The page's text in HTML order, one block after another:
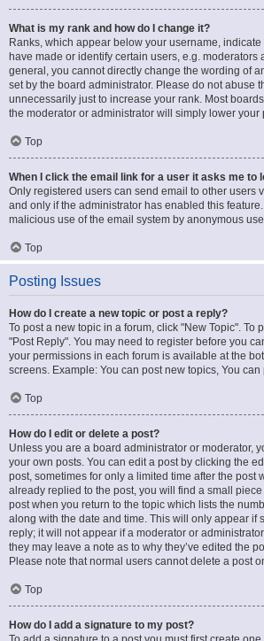
What is my rank and how do I change it?
Ranks, which appear below your username,
have made or identify certain users, e.g. moderators
general, you cannot directly change the wording of
set by the board administrator. Please do not abuse
unnecessarily just to increase your rank. Most
the moderator or administrator will simply lower your
Top
When I click the email link for a user it asks me to
Only registered users can send email to other users
and only if the administrator has enabled this
malicious use of the email system by anonymous
Top
Posting Issues
How do I create a new topic or post a reply?
To post a new topic in a forum, click "New Topic". To
"Post Reply". You may need to register before you
your permissions in each forum is available at the
screens. Example: You can post new topics, You can
Top
How do I edit or delete a post?
Unless you are a board administrator or moderator,
your own posts. You can edit a post by clicking the
post, sometimes for only a limited time after the post
already replied to the post, you will find a small
post when you return to the topic which lists the
along with the date and time. This will only appear if
reply; it will not appear if a moderator or
they may leave a note as to why they’ve edited the
Please note that normal users cannot delete a post
Top
How do I add a signature to my post?